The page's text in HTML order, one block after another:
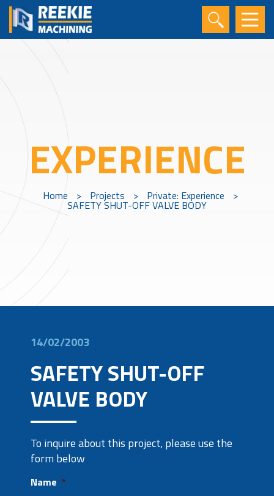
EXPERIENCE
Home > Projects > Private: Experience >
SAFETY SHUT-OFF VALVE BODY
14/02/2003
SAFETY SHUT-OFF
VALVE BODY
To inquire about this project, please use the
form below
Name *